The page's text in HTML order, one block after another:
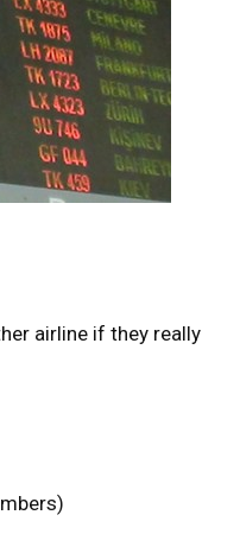
airline if they really